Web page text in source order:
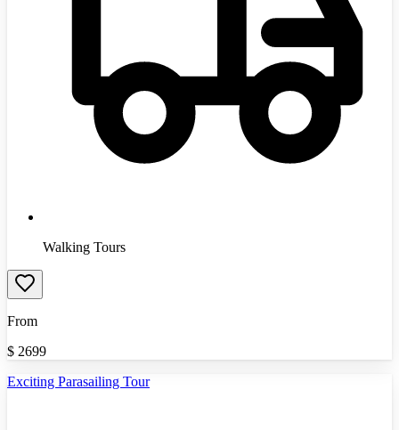
Walking Tours
From
$ 2699
Exciting Parasailing Tour